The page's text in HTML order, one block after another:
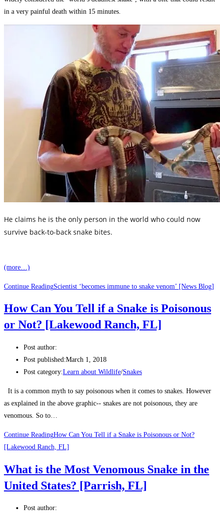
in a very painful death within 15 minutes.
He claims he is the only person in the world who could now
survive back-to-back snake bites.
Mamba, which is widely considered the ‘world’s deadliest
snake’, with a bite that could result in a very painful
death within 15 minutes.
He claims he is the only person in the world who could
The 39-year-old has even taken on a sub-Saharan Black
Mamba, which is widely considered the ‘world’s deadliest
snake’, with a bite that could result in a very painful
death within 15 minutes.
(more…)
Continue ReadingScientist ‘becomes immune to snake venom’ [News Blog]
How Can You Tell if a Snake is Poisonous
or Not? [Lakewood Ranch, FL]
Post author:
Post published:March 1, 2018
Post category:Learn about Wildlife/Snakes
It is a common myth to say poisonous when it comes to snakes. However
as explained in the above graphic-- snakes are not poisonous, they are
venomous. So to…
Continue ReadingHow Can You Tell if a Snake is Poisonous or Not?
[Lakewood Ranch, FL]
What is the Most Venomous Snake in the
United States? [Parrish, FL]
Post author: